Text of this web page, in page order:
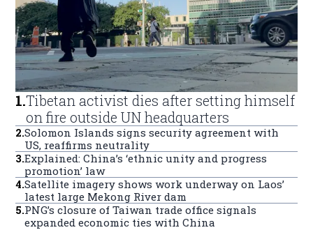
1.Tibetan activist dies after setting himself
on fire outside UN headquarters
2.Solomon Islands signs security agreement with
US, reaffirms neutrality
3.Explained: China’s ‘ethnic unity and progress
promotion’ law
4.Satellite imagery shows work underway on Laos’
latest large Mekong River dam
5.PNG’s closure of Taiwan trade office signals
expanded economic ties with China